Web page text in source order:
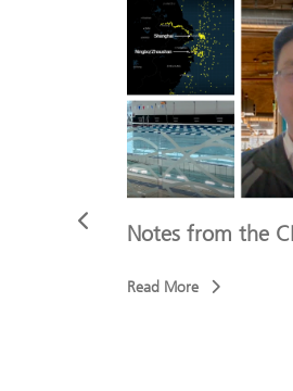
Notes from the
Read More